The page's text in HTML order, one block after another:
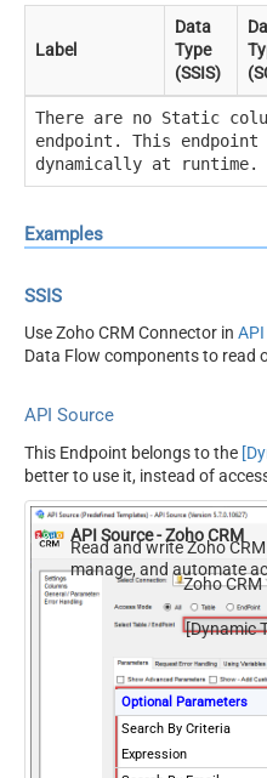
Label
Data
Type
(SSIS)
There are no Static
endpoint. This endpoint
dynamically at runtime.
Examples
SSIS
Use Zoho CRM Connector in
Data Flow components to read
API Source
This Endpoint belongs to the
better to use it, instead of
API Source - Zoho CRM
Read and write Zoho
manage, and automate
deals — almost no coding
Zoho CRM
[Dynamic
Optional Parameters
Search By Criteria
Expression